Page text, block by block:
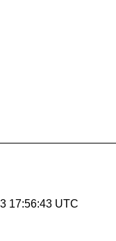
17:56:43 UTC